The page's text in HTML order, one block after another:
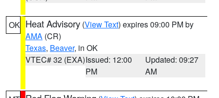
OK Heat Advisory (View Text) expires 09:00 PM by
AMA (CR)
Texas, Beaver, in OK
VTEC# 32 (EXA)Issued: 12:00
PM
Updated: 09:27
AM